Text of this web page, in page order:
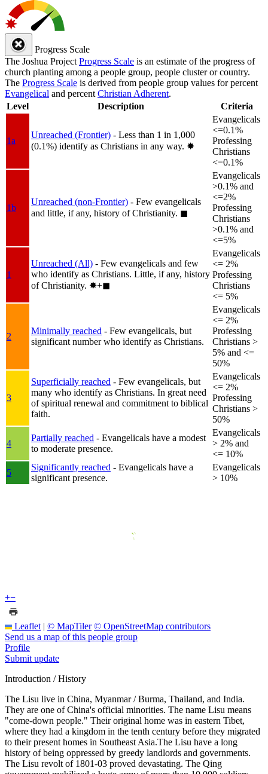
Progress Scale
The Joshua Project Progress Scale is an estimate of the progress of
church planting among a people group, people cluster or country.
The Progress Scale is derived from people group values for percent
Evangelical and percent Christian Adherent.
Level
Description Criteria
1a
Unreached (Frontier) - Less than 1 in 1,000
(0.1%) identify as Christians in any way. ✸︎
Evangelicals
<=0.1%
Professing
Christians
<=0.1%
1b
Unreached (non-Frontier) - Few evangelicals
and little, if any, history of Christianity. ◼︎
Evangelicals
>0.1% and
<=2%
Professing
Christians
>0.1% and
<=5%
1
Unreached (All) - Few evangelicals and few
who identify as Christians. Little, if any, history
of Christianity. ✸︎+◼︎
Evangelicals
<= 2%
Professing
Christians
<= 5%
2
Minimally reached - Few evangelicals, but
significant number who identify as Christians.
Evangelicals
<= 2%
Professing
Christians >
5% and <=
50%
3
Superficially reached - Few evangelicals, but
many who identify as Christians. In great need
of spiritual renewal and commitment to biblical
faith.
Evangelicals
<= 2%
Professing
Christians >
50%
4
Partially reached - Evangelicals have a modest
to moderate presence.
Evangelicals
> 2% and
<= 10%
5
Significantly reached - Evangelicals have a
significant presence.
Evangelicals
> 10%
+−
Leaflet | © MapTiler © OpenStreetMap contributors
Send us a map of this people group
Profile
Submit update
Introduction / History
The Lisu live in China, Myanmar / Burma, Thailand, and India.
They are one of China's official minorities. The name Lisu means
"come-down people." Their original home was in eastern Tibet,
where they had a kingdom in the tenth century before they migrated
to their present homes in Southeast Asia.The Lisu have a long
history of being oppressed by greedy landlords and governments.
The Lisu revolt of 1801-03 proved devastating. The Qing